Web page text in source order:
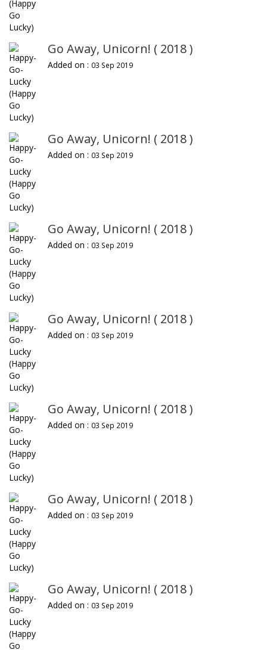
Go Away, Unicorn! ( 2018 )
Added on : 03 Sep 2019
Go Away, Unicorn! ( 2018 )
Added on : 03 Sep 2019
Go Away, Unicorn! ( 2018 )
Added on : 03 Sep 2019
Go Away, Unicorn! ( 2018 )
Added on : 03 Sep 2019
Go Away, Unicorn! ( 2018 )
Added on : 03 Sep 2019
Go Away, Unicorn! ( 2018 )
Added on : 03 Sep 2019
Go Away, Unicorn! ( 2018 )
Added on : 03 Sep 2019